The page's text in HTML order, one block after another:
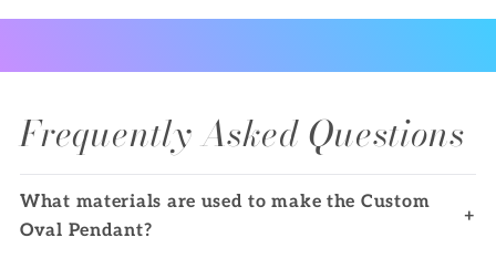
Frequently Asked Questions
What materials are used to make the Custom
Oval Pendant?
+